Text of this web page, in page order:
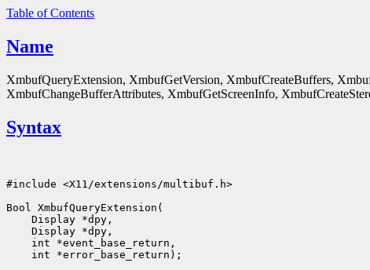
Table of Contents
Name
XmbufQueryExtension, XmbufGetVersion, XmbufCreateBuffers,
XmbufChangeBufferAttributes, XmbufGetScreenInfo,
Syntax
#include <X11/extensions/multibuf.h>
Bool XmbufQueryExtension(
    Display *dpy,
    Display *dpy,
    int *event_base_return,
    int *error_base_return);